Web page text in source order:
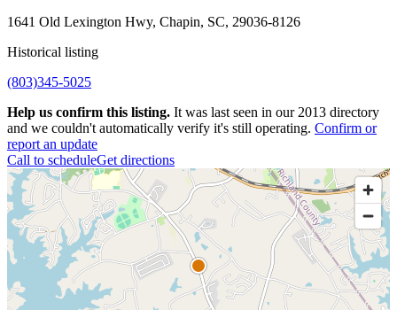
1641 Old Lexington Hwy, Chapin, SC, 29036-8126
Historical listing
(803)345-5025
Help us confirm this listing. It was last seen in our 2013 directory
and we couldn't automatically verify it's still operating. Confirm or
report an update
Call to scheduleGet directions